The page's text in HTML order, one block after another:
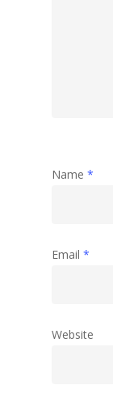
Name *
Email *
Website